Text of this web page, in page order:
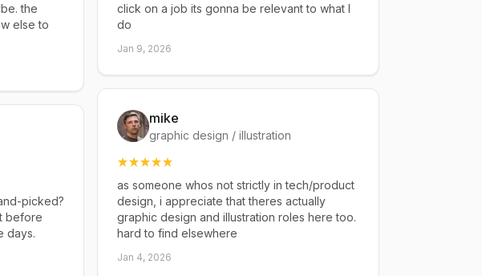
the
else to
picked?
before
days.
click on a job its gonna be relevant to what I
do
Jan 9, 2026
mike
graphic design / illustration
as someone whos not strictly in tech/product
design, i appreciate that theres actually
graphic design and illustration roles here too.
hard to find elsewhere
Jan 4, 2026